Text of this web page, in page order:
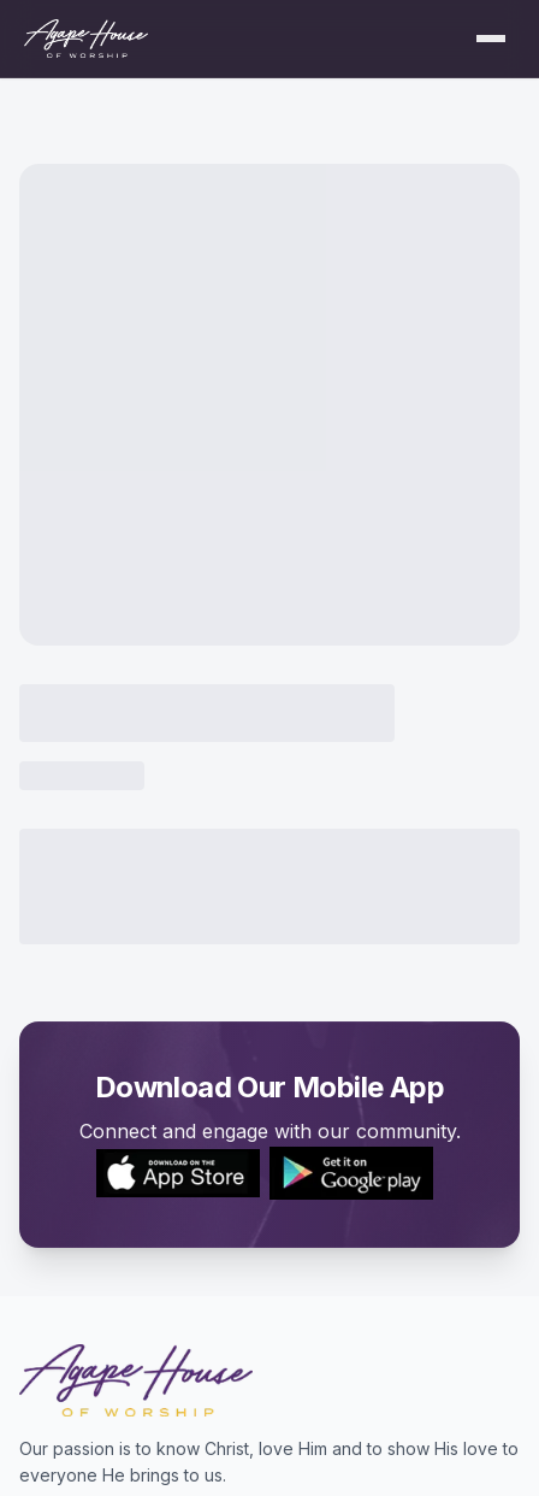
Download Our Mobile App
Connect and engage with our community.
Our passion is to know Christ, love Him and to show His love to
everyone He brings to us.